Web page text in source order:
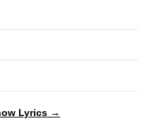
Lyrics →